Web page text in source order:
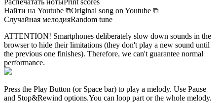
Распечатать нотыPrint scores
Найти на Youtube ⧉Original song on Youtube ⧉
Случайная мелодияRandom tune
ATTENTION! Smartphones deliberately slow down sounds in the
browser to hide their limitations (they don't play a new sound until
the previous one finishes). Therefore, we can't guarantee normal
performance.
Press the Play Button (or Space bar) to play a melody. Use Pause
and Stop&Rewind options.You can loop part or the whole melody.